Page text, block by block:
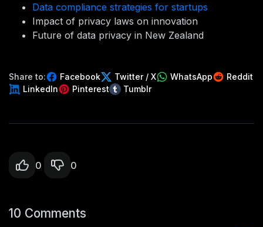
Data compliance strategies for startups
Impact of privacy laws on innovation
Future of data privacy in New Zealand
Share to: Facebook Twitter / X WhatsApp
Reddit
LinkedIn
Pinterest Tumblr
0 0
10 Comments